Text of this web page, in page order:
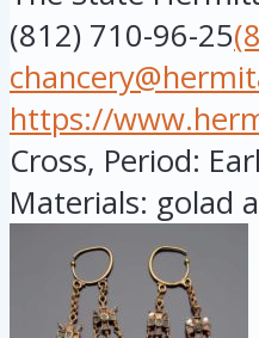
(812) 710-96-25
https://
Cross, Period:
Materials: golad